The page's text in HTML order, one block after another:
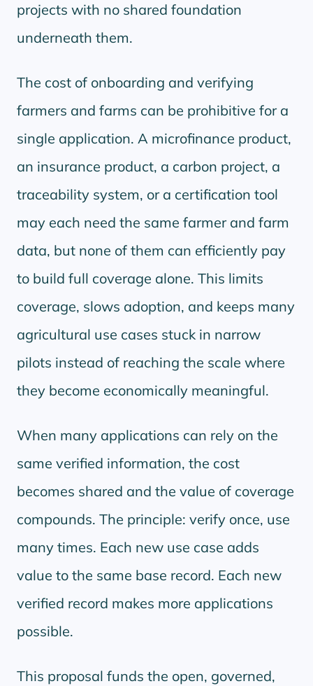
projects with no shared foundation
underneath them.
The cost of onboarding and verifying
farmers and farms can be prohibitive for a
single application. A microfinance product,
an insurance product, a carbon project, a
traceability system, or a certification tool
may each need the same farmer and farm
data, but none of them can efficiently pay
to build full coverage alone. This limits
coverage, slows adoption, and keeps many
agricultural use cases stuck in narrow
pilots instead of reaching the scale where
they become economically meaningful.
When many applications can rely on the
same verified information, the cost
becomes shared and the value of coverage
compounds. The principle: verify once, use
many times. Each new use case adds
value to the same base record. Each new
verified record makes more applications
possible.
This proposal funds the open, governed,